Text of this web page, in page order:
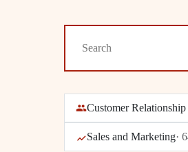
Customer
Sales and Marketing·